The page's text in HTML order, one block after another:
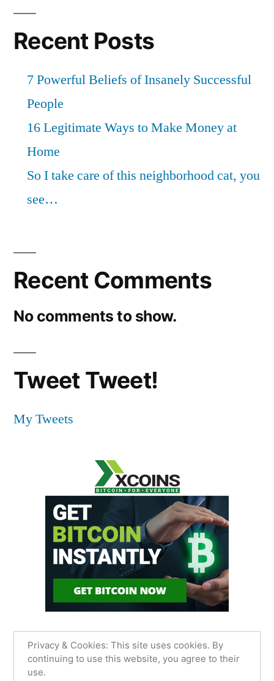
Recent Posts
7 Powerful Beliefs of Insanely Successful
People
16 Legitimate Ways to Make Money at
Home
So I take care of this neighborhood cat, you
see…
Recent Comments
No comments to show.
Tweet Tweet!
My Tweets
James Sancimino Online
Privacy & Cookies: This site uses cookies. By
continuing to use this website, you agree to their
use.